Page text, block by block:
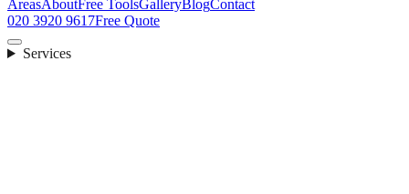
AreasAboutFree ToolsGalleryBlogContact
020 3920 9617Free Quote
Services